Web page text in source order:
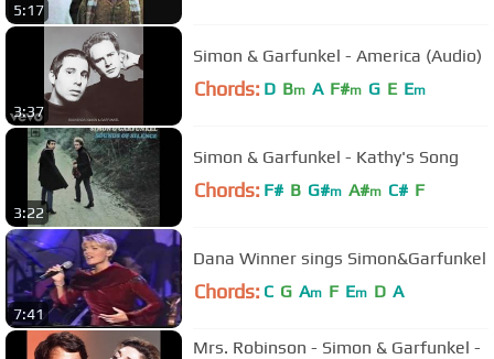
5:17
3:37
Simon & Garfunkel - America (Audio)
Chords: D Bm A F#m G E Em
3:22
Simon & Garfunkel - Kathy's Song
Chords: F# B G#m A#m C# F
7:41
Dana Winner sings Simon&Garfunkel
Chords: C G Am F Em D A
Mrs. Robinson - Simon & Garfunkel -